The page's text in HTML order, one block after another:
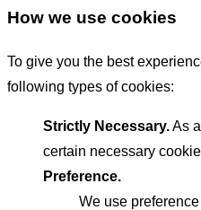
How we use cookies
To give you the best
following types of cookies:
Strictly Necessary.As
certain necessary
Preference.
We use